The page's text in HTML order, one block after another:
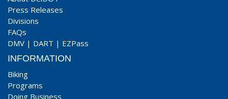
Press Releases
Divisions
FAQs
DMV | DART | EZPass
INFORMATION
Biking
Programs
Doing Business